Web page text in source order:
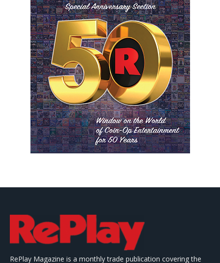
RePlay Magazine is a monthly trade publication covering the